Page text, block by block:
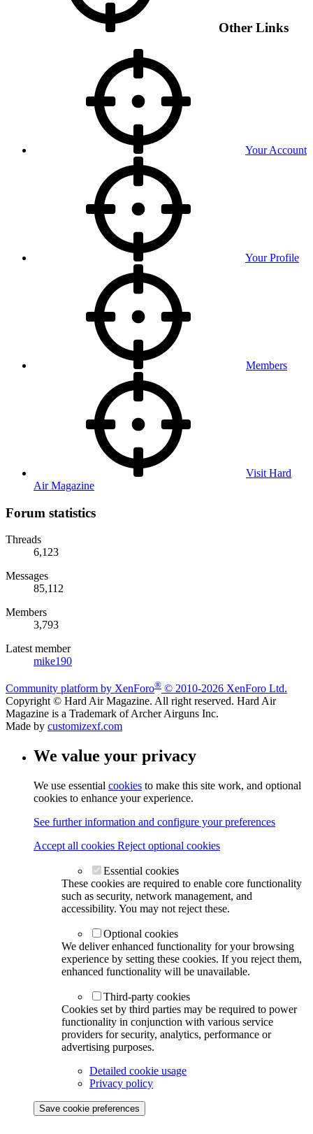
Other Links
Your Account
Your Profile
Members
Visit Hard
Air Magazine
Forum statistics
Threads
6,123
Messages
85,112
Members
3,793
Latest member
mike190
Community platform by XenForo® © 2010-2026 XenForo Ltd.
Copyright © Hard Air Magazine. All right reserved. Hard Air
Magazine is a Trademark of Archer Airguns Inc.
Made by customizexf.com
We value your privacy
We use essential cookies to make this site work, and optional
cookies to enhance your experience.
See further information and configure your preferences
Accept all cookies Reject optional cookies
Essential cookies
These cookies are required to enable core functionality
such as security, network management, and
accessibility. You may not reject these.
Optional cookies
We deliver enhanced functionality for your browsing
experience by setting these cookies. If you reject them,
enhanced functionality will be unavailable.
Third-party cookies
Cookies set by third parties may be required to power
functionality in conjunction with various service
providers for security, analytics, performance or
advertising purposes.
Detailed cookie usage
Privacy policy
Save cookie preferences